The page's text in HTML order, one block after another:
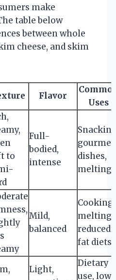
make
table below
between whole
cheese, and skim
Flavor
Uses
to
Full-
bodied,
intense
gourmet
dishes,
melting
Mild,
balanced
Cooking,
melting,
reduced-
fat diets
Light,
Dietary
use, low-